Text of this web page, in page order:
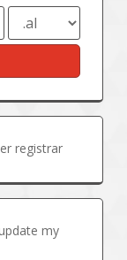
registrar
my